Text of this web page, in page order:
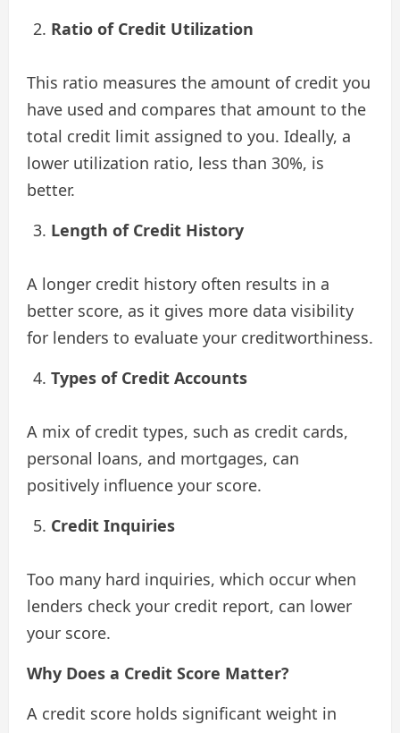
Ratio of Credit Utilization
This ratio measures the amount of credit you
have used and compares that amount to the
total credit limit assigned to you. Ideally, a
lower utilization ratio, less than 30%, is
better.
Length of Credit History
A longer credit history often results in a
better score, as it gives more data visibility
for lenders to evaluate your creditworthiness.
Types of Credit Accounts
A mix of credit types, such as credit cards,
personal loans, and mortgages, can
positively influence your score.
Credit Inquiries
Too many hard inquiries, which occur when
lenders check your credit report, can lower
your score.
Why Does a Credit Score Matter?
A credit score holds significant weight in